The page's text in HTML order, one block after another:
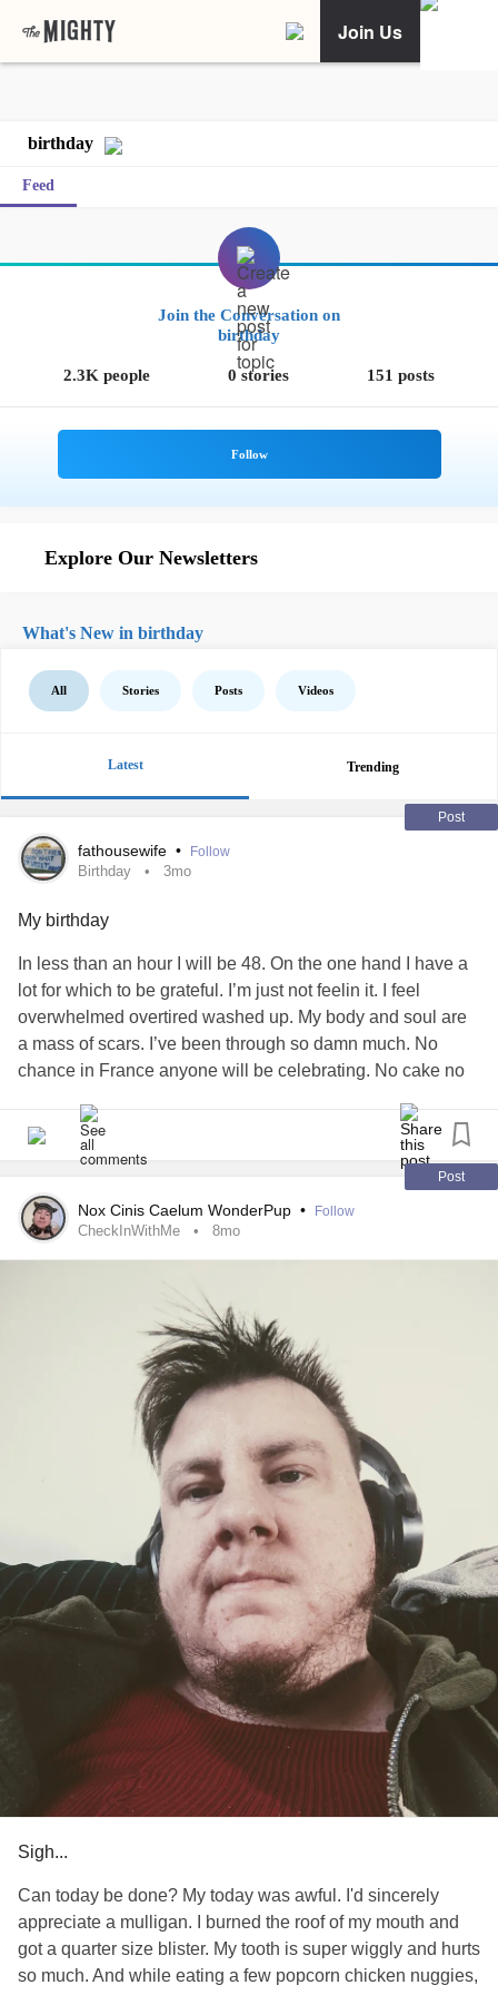
Join Us
birthday
Feed
Join the Conversation on
birthday
2.3K people 0 stories 151 posts
Explore Our Newsletters
What's New in birthday
All Stories Posts Videos
Latest Trending
Post
fathousewife • Follow
Birthday 3mo
My birthday
In less than an hour I will be 48. On the one hand I have a
lot for which to be grateful. I’m just not feelin it. I feel
overwhelmed overtired washed up. My body and soul are
a mass of scars. I’ve been through so damn much. No
chance in France anyone will be celebrating. No cake no
of me
#Birthday
Post
Nox Cinis Caelum WonderPup • Follow
CheckInWithMe 8mo
Sigh...
Can today be done? My today was awful. I'd sincerely
appreciate a mulligan. I burned the roof of my mouth and
got a quarter size blister. My tooth is super wiggly and hurts
so much. And while eating a few popcorn chicken nuggies,